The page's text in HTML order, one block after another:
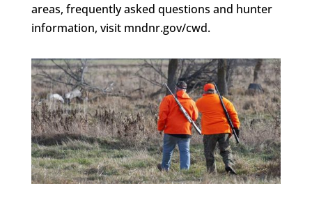
areas, frequently asked questions and hunter
information, visit mndnr.gov/cwd.